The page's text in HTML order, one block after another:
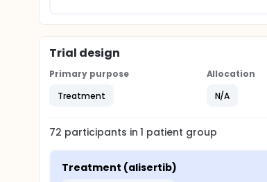
Trial design
Primary purpose
Treatment
Allocation
N/A
72 participants in1 patient group
Treatment (alisertib)